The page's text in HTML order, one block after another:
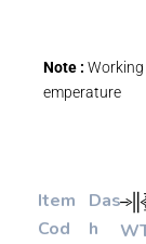
Note : Working
emperature
Item
Cod
Das
h